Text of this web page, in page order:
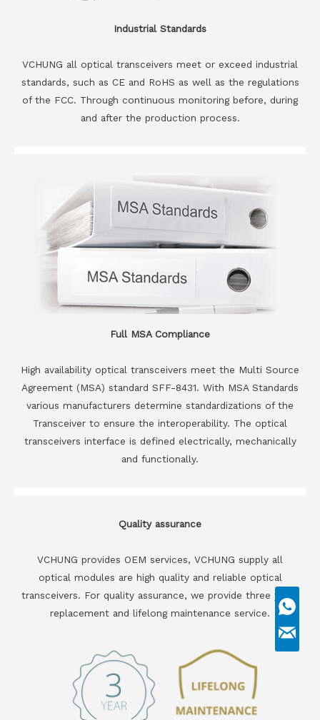
Industrial Standards
VCHUNG all optical transceivers meet or exceed industrial
standards, such as CE and RoHS as well as the regulations
of the FCC. Through continuous monitoring before, during
and after the production process.
Full MSA Compliance
High availability optical transceivers meet the Multi Source
Agreement (MSA) standard SFF-8431. With MSA Standards
various manufacturers determine standardizations of the
Transceiver to ensure the interoperability. The optical
transceivers interface is defined electrically, mechanically
and functionally.
Quality assurance
VCHUNG provides OEM services, VCHUNG supply all
optical modules are high quality and reliable optical
transceivers. For quality assurance, we provide three years
replacement and lifelong maintenance service.